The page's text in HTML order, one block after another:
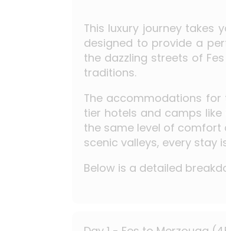
This luxury journey takes
designed to provide a
the dazzling streets of
traditions.
The accommodations for
tier hotels and camps like
the same level of comfort
scenic valleys, every stay
Below is a detailed